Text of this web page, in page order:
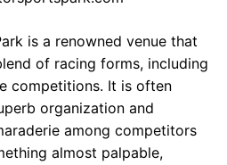
is a renowned venue that
of racing forms, including
competitions. It is often
organization and
among competitors
almost palpable,